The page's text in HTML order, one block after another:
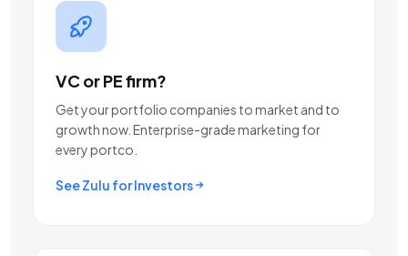
VC or PE firm?
Get your portfolio companies to market and to
growth now. Enterprise-grade marketing for
every portco.
See Zulu for Investors